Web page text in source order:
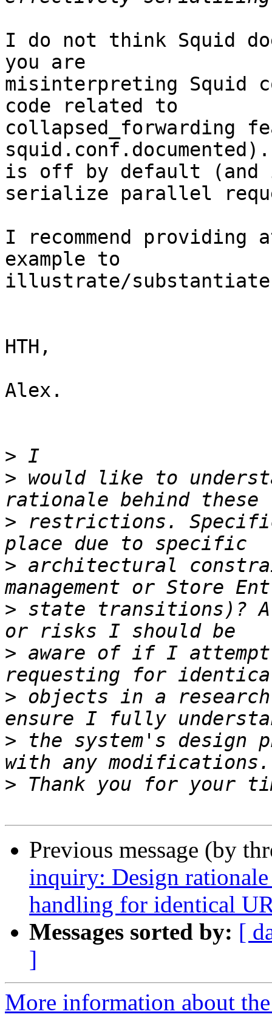
I do not think Squid
you are
misinterpreting Squid
code related to
collapsed_forwarding
is off by default (and
serialize parallel
I recommend
example to
illustrate/
HTH,
Alex.
>
> would like to
> restrictions.
> architectural
> state transitions)?
> aware of if I
> objects in a
> the system's design
>
Previous message (by
inquiry: Design
handling for identical
Messages sorted by: [
]
More information about